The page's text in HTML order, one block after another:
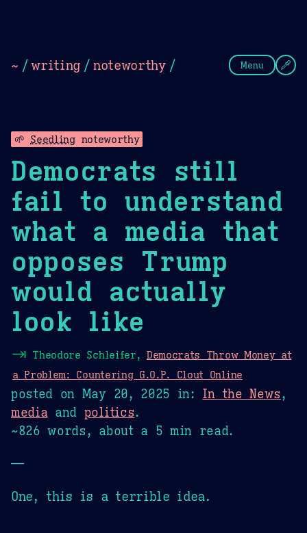
~ /writing / noteworthy / Menu
🌱 Seedlingnoteworthy
Democrats still
fail to understand
what a media that
opposes Trump
would actually
look like
⇥ Theodore Schleifer, Democrats Throw Money at
a Problem: Countering G.O.P. Clout Online
posted on May 20, 2025 in: In the News,
mediaand politics.
~826 words, about a 5 min read.
—
One, this is a terrible idea.